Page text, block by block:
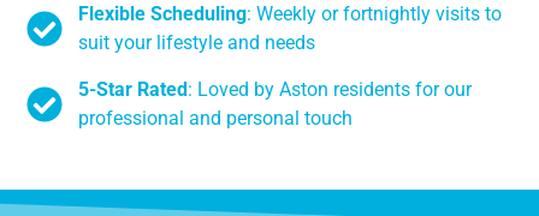
Flexible Scheduling: Weekly or fortnightly visits to
suit your lifestyle and needs
5-Star Rated: Loved by Aston residents for our
professional and personal touch